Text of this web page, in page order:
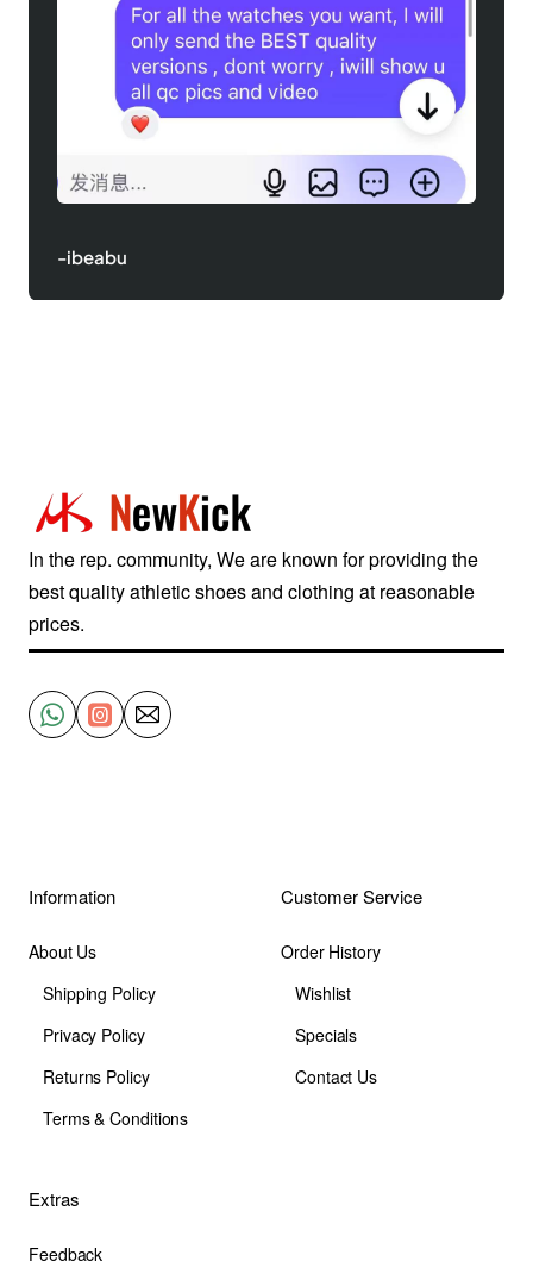
In the rep. community, We are known for providing the
best quality athletic shoes and clothing at reasonable
prices.
Shipping Policy
Privacy Policy
Returns Policy
Terms & Conditions
Wishlist
Specials
Contact Us
Site Map